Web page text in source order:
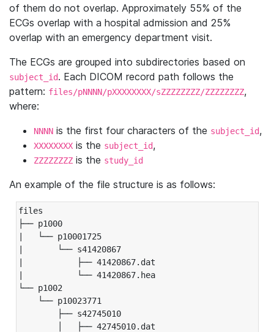
of them do not overlap. Approximately 55% of the
ECGs overlap with a hospital admission and 25%
overlap with an emergency department visit.
The ECGs are grouped into subdirectories based on
subject_id. Each DICOM record path follows the
pattern: files/pNNNN/pXXXXXXXX/sZZZZZZZZ/ZZZZZZZZ,
where:
NNNN is the first four characters of the subject_id,
XXXXXXXX is the subject_id,
ZZZZZZZZ is the study_id
An example of the file structure is as follows:
files
├── p1000
|   └── p10001725
|       └── s41420867
|           ├── 41420867.dat
|           └── 41420867.hea
└── p1002
└── p10023771
├── s42745010
│   ├── 42745010.dat